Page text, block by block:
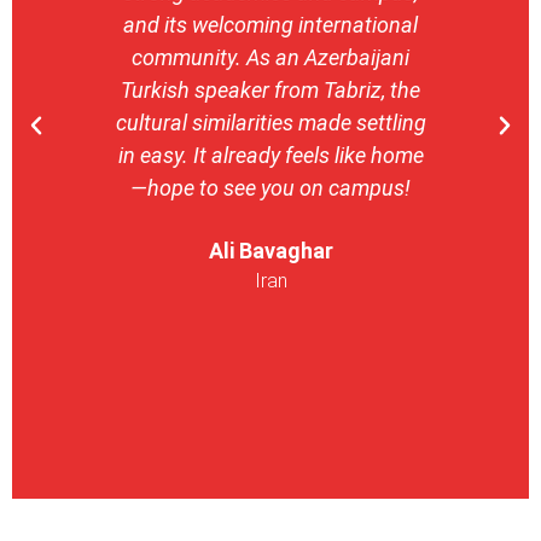
and its welcoming international
community. As an Azerbaijani
Turkish speaker from Tabriz, the
cultural similarities made settling
in easy. It already feels like home
—hope to see you on campus!
Ali Bavaghar
Iran